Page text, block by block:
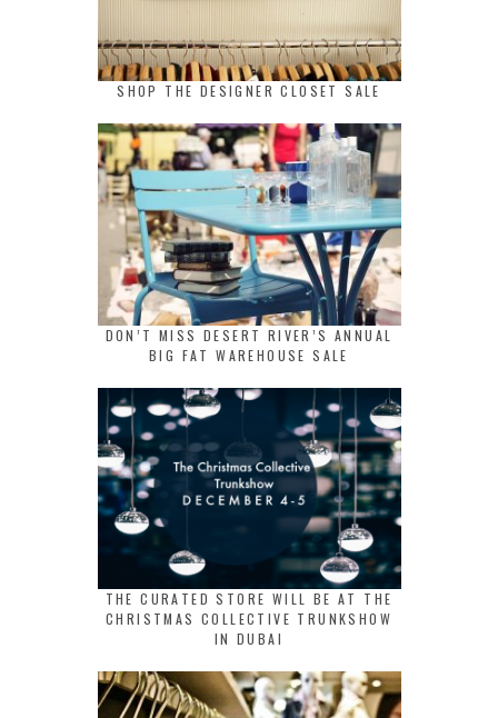
SHOP THE DESIGNER CLOSET SALE
DON’T MISS DESERT RIVER’S ANNUAL
BIG FAT WAREHOUSE SALE
THE CURATED STORE WILL BE AT THE
CHRISTMAS COLLECTIVE TRUNKSHOW
IN DUBAI